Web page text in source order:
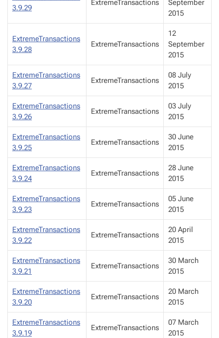
3.9.29
ExtremeTransactions
September
2015
ExtremeTransactions
3.9.28
ExtremeTransactions
12
September
2015
ExtremeTransactions
3.9.27
ExtremeTransactions
08 July
2015
ExtremeTransactions
3.9.26
ExtremeTransactions
03 July
2015
ExtremeTransactions
3.9.25
ExtremeTransactions
30 June
2015
ExtremeTransactions
3.9.24
ExtremeTransactions
28 June
2015
ExtremeTransactions
3.9.23
ExtremeTransactions
05 June
2015
ExtremeTransactions
3.9.22
ExtremeTransactions
20 April
2015
ExtremeTransactions
3.9.21
ExtremeTransactions
30 March
2015
ExtremeTransactions
3.9.20
ExtremeTransactions
20 March
2015
ExtremeTransactions
3.9.19
ExtremeTransactions
07 March
2015